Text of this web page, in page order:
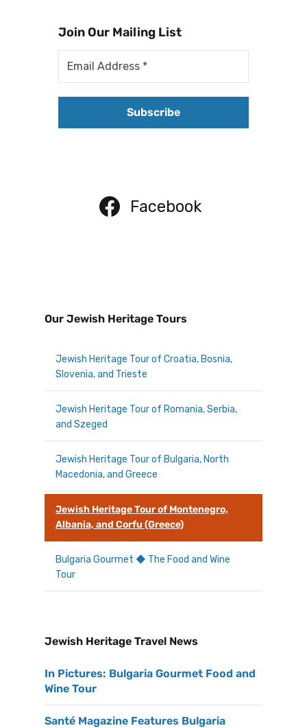
Join Our Mailing List
Facebook
Our Jewish Heritage Tours
Jewish Heritage Tour of Croatia, Bosnia,
Slovenia, and Trieste
Jewish Heritage Tour of Romania, Serbia,
and Szeged
Jewish Heritage Tour of Bulgaria, North
Macedonia, and Greece
Jewish Heritage Tour of Montenegro,
Albania, and Corfu (Greece)
Bulgaria Gourmet ◆ The Food and Wine
Tour
Jewish Heritage Travel News
In Pictures: Bulgaria Gourmet Food and
Wine Tour
Santé Magazine Features Bulgaria